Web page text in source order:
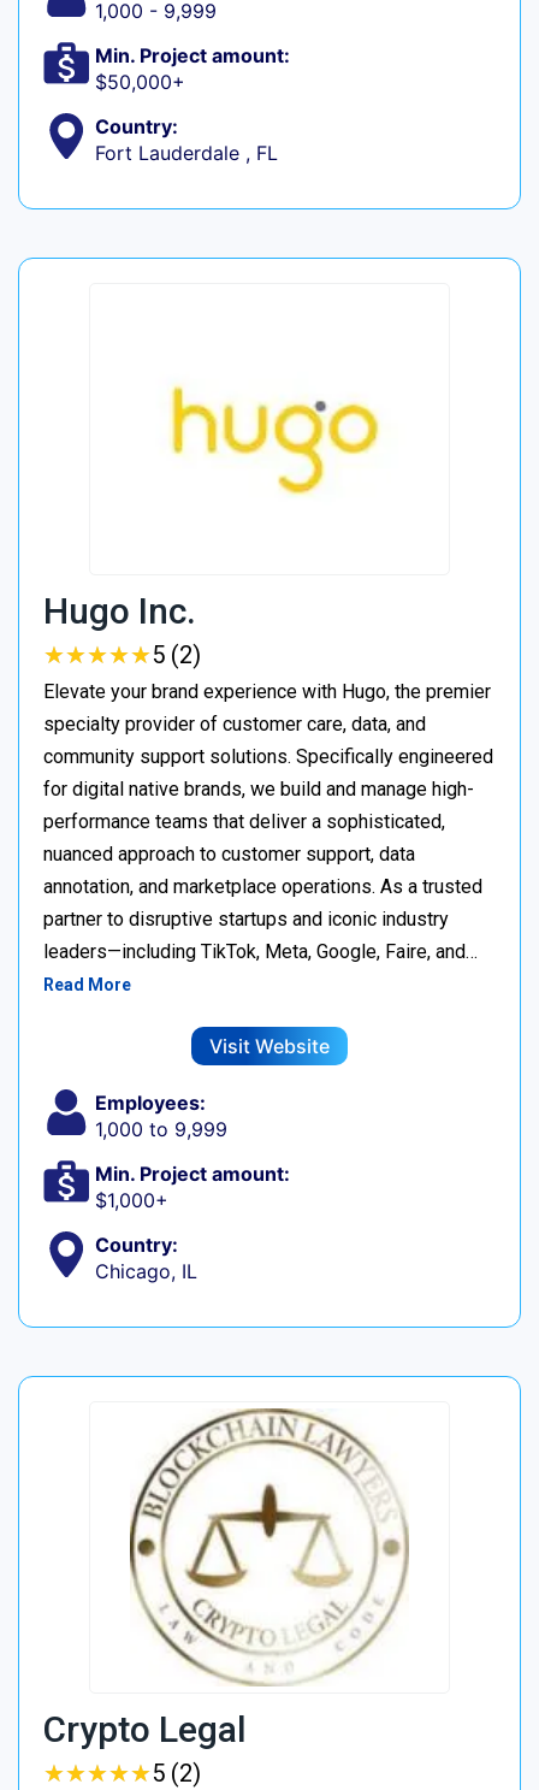
1,000 - 9,999
Min. Project amount:
$50,000+
Country:
Fort Lauderdale , FL
Hugo Inc.
★★★★★
★★★★★5 (2)
Elevate your brand experience with Hugo, the premier
specialty provider of customer care, data, and
community support solutions. Specifically engineered
for digital native brands, we build and manage high-
performance teams that deliver a sophisticated,
nuanced approach to customer support, data
annotation, and marketplace operations. As a trusted
partner to disruptive startups and iconic industry
leaders—including TikTok, Meta, Google, Faire, and…
Read More
Visit Website
Employees:
1,000 to 9,999
Min. Project amount:
$1,000+
Country:
Chicago, IL
Crypto Legal
★★★★★
★★★★★5 (2)